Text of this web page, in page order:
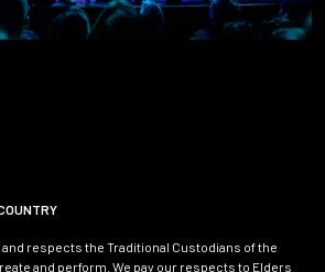
respects the Traditional Custodians of the
and perform. We pay our respects to Elders